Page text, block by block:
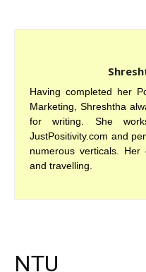
Having completed her
Marketing, Shreshtha
for writing. She
JustPositivity.com and
numerous verticals. Her
and travelling.
NTU